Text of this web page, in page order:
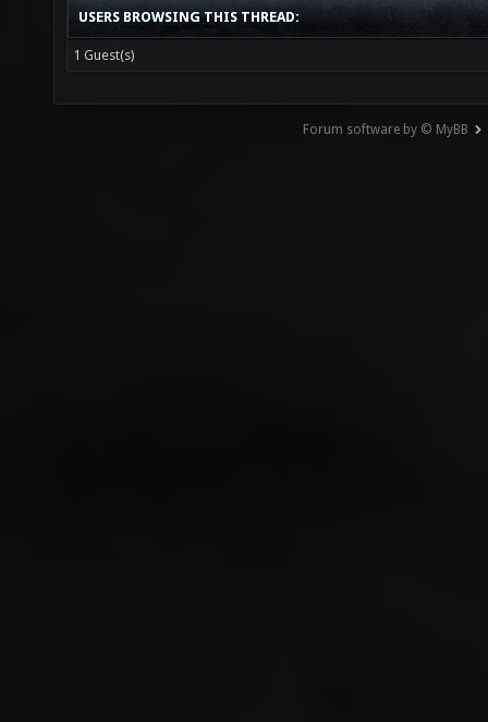
USERS BROWSING THIS THREAD:
1 Guest(s)
Forum software by © MyBB